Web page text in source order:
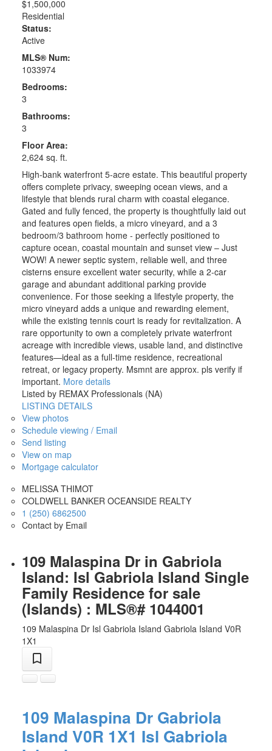
$1,500,000
Residential
Status:
Active
MLS® Num:
1033974
Bedrooms:
3
Bathrooms:
3
Floor Area:
2,624 sq. ft.
High-bank waterfront 5-acre estate. This beautiful property
offers complete privacy, sweeping ocean views, and a
lifestyle that blends rural charm with coastal elegance.
Gated and fully fenced, the property is thoughtfully laid out
and features open fields, a micro vineyard, and a 3
bedroom/3 bathroom home - perfectly positioned to
capture ocean, coastal mountain and sunset view – Just
WOW! A newer septic system, reliable well, and three
cisterns ensure excellent water security, while a 2-car
garage and abundant additional parking provide
convenience. For those seeking a lifestyle property, the
micro vineyard adds a unique and rewarding element,
while the existing tennis court is ready for revitalization. A
rare opportunity to own a completely private waterfront
acreage with incredible views, usable land, and distinctive
features—ideal as a full-time residence, recreational
retreat, or legacy property. Msmnt are approx. pls verify if
important. More details
Listed by REMAX Professionals (NA)
LISTING DETAILS
View photos
Schedule viewing / Email
Send listing
View on map
Mortgage calculator
MELISSA THIMOT
COLDWELL BANKER OCEANSIDE REALTY
1 (250) 6862500
Contact by Email
109 Malaspina Dr in Gabriola
Island: Isl Gabriola Island Single
Family Residence for sale
(Islands) : MLS®# 1044001
109 Malaspina Dr Isl Gabriola Island Gabriola Island V0R
1X1
109 Malaspina Dr Gabriola
Island V0R 1X1 Isl Gabriola